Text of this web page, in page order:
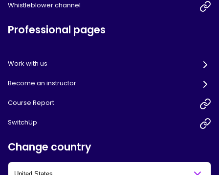
Whistleblower channel
Professional pages
Work with us
Become an instructor
Course Report
SwitchUp
Change country